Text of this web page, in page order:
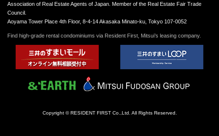
Association of Real Estate Agents of Japan. Member of the Real Estate Fair Trade
Council.
Aoyama Tower Place 4th Floor, 8-4-14 Akasaka Minato-ku, Tokyo 107-0052
Find high-grade rental condominiums via Resident First, Mitsui’s leasing company.
Copyright © RESIDENT FIRST Co.,Ltd. All Rights Reserved.